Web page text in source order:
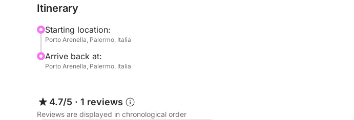
• Length: 10,97 meters (36 feet)
✨Luxurious Comfort and Amenities:
- Two separate double cabins
Itinerary
Starting location:
Porto Arenella, Palermo, Italia
Arrive back at:
Porto Arenella, Palermo, Italia
4.7/5 · 1 reviews
Reviews are displayed in chronological order